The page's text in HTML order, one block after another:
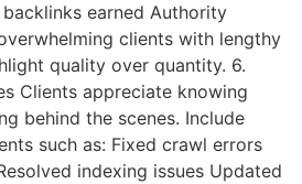
earned Authority
clients with lengthy
quality over quantity. 6.
Clients appreciate knowing
behind the scenes. Include
such as: Fixed crawl errors
indexing issues Updated